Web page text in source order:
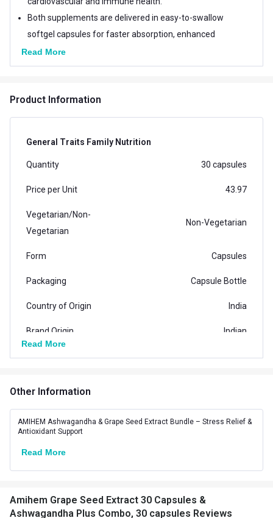
Both supplements are delivered in easy-to-swallow
softgel capsules for faster absorption, enhanced
bioavailability, and optimal nutrient delivery.
This bundle offers comprehensive stress relief, skin
Read More
Product Information
General Traits Family Nutrition
Quantity 30 capsules
Price per Unit 43.97
Vegetarian/Non-
Vegetarian
Non-Vegetarian
Form Capsules
Packaging Capsule Bottle
Country of Origin India
Brand Origin Indian
Concern
Management
Gender
Read More
Other Information
AMIHEM Ashwagandha & Grape Seed Extract Bundle – Stress Relief &
Antioxidant Support
Read More
Amihem Grape Seed Extract 30 Capsules &
Ashwagandha Plus Combo, 30 capsules Reviews